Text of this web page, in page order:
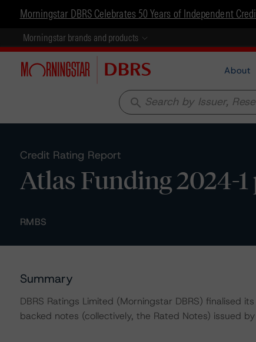
Morningstar DBRS Celebrates 50 Years of Independent
Morningstar brands and products
About
search
Credit Rating Report
Atlas Funding 2024-
RMBS
Summary
DBRS Ratings Limited (Morningstar DBRS) finalised
backed notes (collectively, the Rated Notes) issued